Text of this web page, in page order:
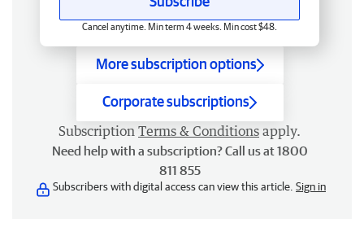
Cancel anytime. Min term 4 weeks. Min cost $48.
More subscription options
Corporate subscriptions
Subscription Terms & Conditions apply.
Need help with a subscription? Call us at 1800
811 855
Subscribers with digital access can view this article. Sign in